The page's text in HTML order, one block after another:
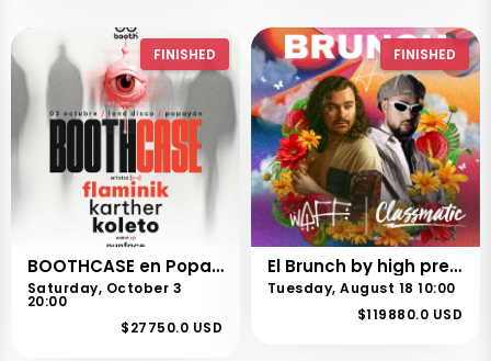
FINISHED
BOOTHCASE en Popayán
Saturday, October 3
20:00
$27750.0 USD
FINISHED
El Brunch by high presenta a wAFF & CLASSMATIC en PEREIRA
Tuesday, August 18 10:00
$119880.0 USD